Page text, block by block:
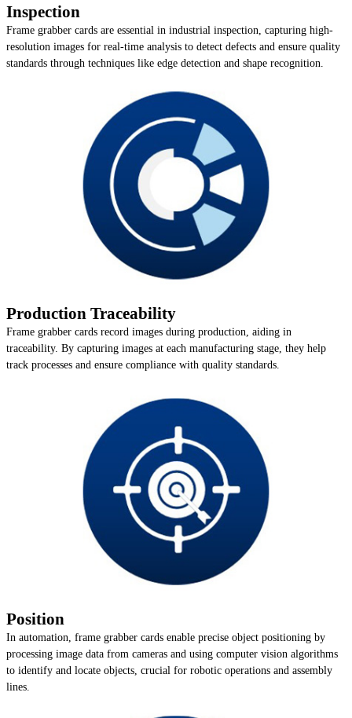
Inspection
Frame grabber cards are essential in industrial inspection, capturing high-
resolution images for real-time analysis to detect defects and ensure quality
standards through techniques like edge detection and shape recognition.
Production Traceability
Frame grabber cards record images during production, aiding in
traceability. By capturing images at each manufacturing stage, they help
track processes and ensure compliance with quality standards.
Position
In automation, frame grabber cards enable precise object positioning by
processing image data from cameras and using computer vision algorithms
to identify and locate objects, crucial for robotic operations and assembly
lines.